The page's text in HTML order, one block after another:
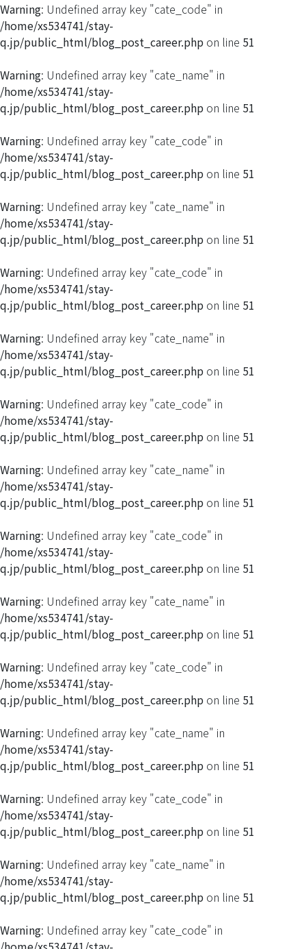
Warning: Undefined array key "cate_code" in
/home/xs534741/stay-
q.jp/public_html/blog_post_career.php on line 51
Warning: Undefined array key "cate_name" in
/home/xs534741/stay-
q.jp/public_html/blog_post_career.php on line 51
Warning: Undefined array key "cate_code" in
/home/xs534741/stay-
q.jp/public_html/blog_post_career.php on line 51
Warning: Undefined array key "cate_name" in
/home/xs534741/stay-
q.jp/public_html/blog_post_career.php on line 51
Warning: Undefined array key "cate_code" in
/home/xs534741/stay-
q.jp/public_html/blog_post_career.php on line 51
Warning: Undefined array key "cate_name" in
/home/xs534741/stay-
q.jp/public_html/blog_post_career.php on line 51
Warning: Undefined array key "cate_code" in
/home/xs534741/stay-
q.jp/public_html/blog_post_career.php on line 51
Warning: Undefined array key "cate_name" in
/home/xs534741/stay-
q.jp/public_html/blog_post_career.php on line 51
Warning: Undefined array key "cate_code" in
/home/xs534741/stay-
q.jp/public_html/blog_post_career.php on line 51
Warning: Undefined array key "cate_name" in
/home/xs534741/stay-
q.jp/public_html/blog_post_career.php on line 51
Warning: Undefined array key "cate_code" in
/home/xs534741/stay-
q.jp/public_html/blog_post_career.php on line 51
Warning: Undefined array key "cate_name" in
/home/xs534741/stay-
q.jp/public_html/blog_post_career.php on line 51
Warning: Undefined array key "cate_code" in
/home/xs534741/stay-
q.jp/public_html/blog_post_career.php on line 51
Warning: Undefined array key "cate_name" in
/home/xs534741/stay-
q.jp/public_html/blog_post_career.php on line 51
Warning: Undefined array key "cate_code" in